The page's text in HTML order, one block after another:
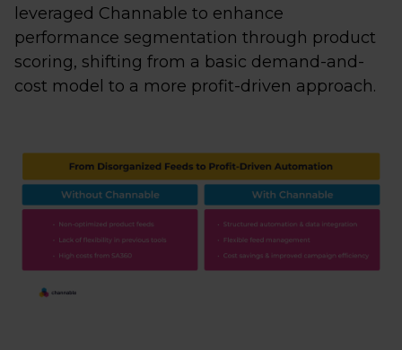
leveraged Channable to enhance
performance segmentation through product
scoring, shifting from a basic demand-and-
cost model to a more profit-driven approach.